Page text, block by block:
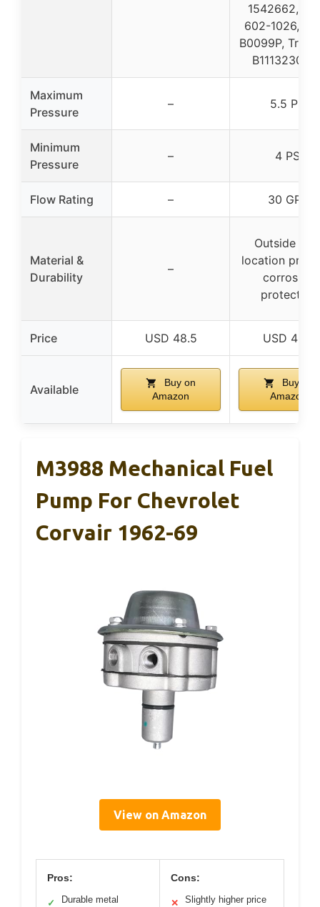
1542662,
602-1026,
B0099P,
Maximum
Pressure
– 5.5 PSI
Minimum
Pressure
– 4 PSI
Flow Rating – 30 GPH
Material &
Durability
–
Outside
location
corrosion
protection
Price USD 48.5 USD 48.5
Available
Buy on
Amazon
Buy on
Amazon
M3988 Mechanical Fuel
Pump For Chevrolet
Corvair 1962-69
View on Amazon
Pros:
✓ Durable metal
Cons:
✕ Slightly higher price